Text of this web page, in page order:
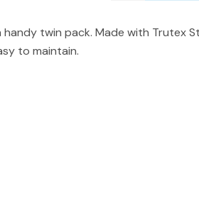
twin pack. Made with Trutex
to maintain.